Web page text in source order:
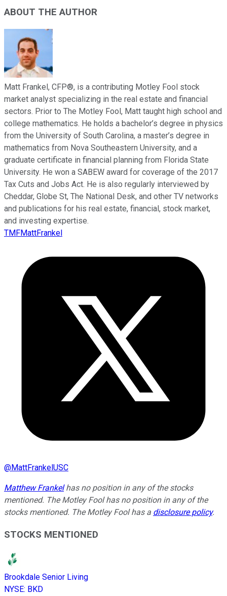
ABOUT THE AUTHOR
Matt Frankel, CFP®, is a contributing Motley Fool stock
market analyst specializing in the real estate and financial
sectors. Prior to The Motley Fool, Matt taught high school and
college mathematics. He holds a bachelor’s degree in physics
from the University of South Carolina, a master’s degree in
mathematics from Nova Southeastern University, and a
graduate certificate in financial planning from Florida State
University. He won a SABEW award for coverage of the 2017
Tax Cuts and Jobs Act. He is also regularly interviewed by
Cheddar, Globe St, The National Desk, and other TV networks
and publications for his real estate, financial, stock market,
and investing expertise.
TMFMattFrankel
@MattFrankelUSC
Matthew Frankelhas no position in any of the stocks
mentioned. The Motley Fool has no position in any of the
stocks mentioned. The Motley Fool has a disclosure policy.
STOCKS MENTIONED
Brookdale Senior Living
NYSE: BKD